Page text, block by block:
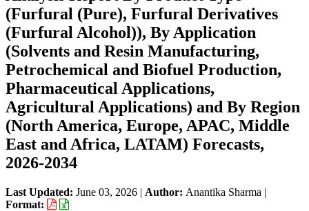
(Furfural (Pure), Furfural Derivatives
(Furfural Alcohol)), By Application
(Solvents and Resin Manufacturing,
Petrochemical and Biofuel Production,
Pharmaceutical Applications,
Agricultural Applications) and By Region
(North America, Europe, APAC, Middle
East and Africa, LATAM) Forecasts,
2026-2034
Last Updated: June 03, 2026 | Author: Anantika Sharma |
Format: